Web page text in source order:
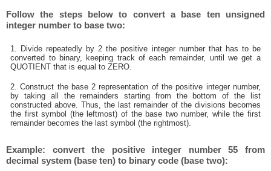
Follow the steps below to convert a base ten unsigned
integer number to base two:
1. Divide repeatedly by 2 the positive integer number that has to be
converted to binary, keeping track of each remainder, until we get a
QUOTIENT that is equal to ZERO.
2. Construct the base 2 representation of the positive integer number,
by taking all the remainders starting from the bottom of the list
constructed above. Thus, the last remainder of the divisions becomes
the first symbol (the leftmost) of the base two number, while the first
remainder becomes the last symbol (the rightmost).
Example: convert the positive integer number 55 from
decimal system (base ten) to binary code (base two):